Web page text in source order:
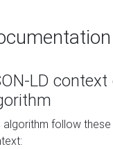
LD
algorithm follow